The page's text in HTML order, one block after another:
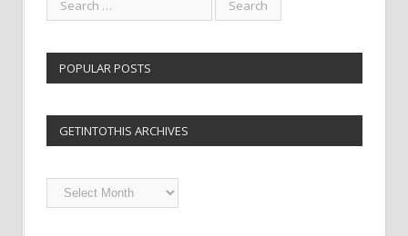
POPULAR POSTS
GETINTOTHIS ARCHIVES
Getintothis
Archives